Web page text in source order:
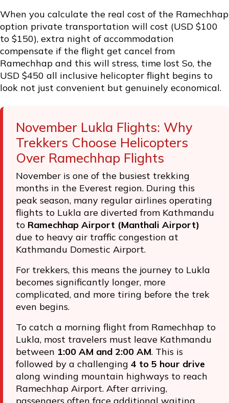
When you calculate the real cost of the Ramechhap
option private transportation will cost (USD $100
to $150), extra night of accommodation
compensate if the flight get cancel from
Ramechhap and this will stress, time lost So, the
USD $450 all inclusive helicopter flight begins to
look not just convenient but genuinely economical.
November Lukla Flights: Why
Trekkers Choose Helicopters
Over Ramechhap Flights
November is one of the busiest trekking
months in the Everest region. During this
peak season, many regular airlines operating
flights to Lukla are diverted from Kathmandu
to Ramechhap Airport (Manthali Airport)
due to heavy air traffic congestion at
Kathmandu Domestic Airport.
For trekkers, this means the journey to Lukla
becomes significantly longer, more
complicated, and more tiring before the trek
even begins.
To catch a morning flight from Ramechhap to
Lukla, most travelers must leave Kathmandu
between 1:00 AM and 2:00 AM. This is
followed by a challenging 4 to 5 hour drive
along winding mountain highways to reach
Ramechhap Airport. After arriving,